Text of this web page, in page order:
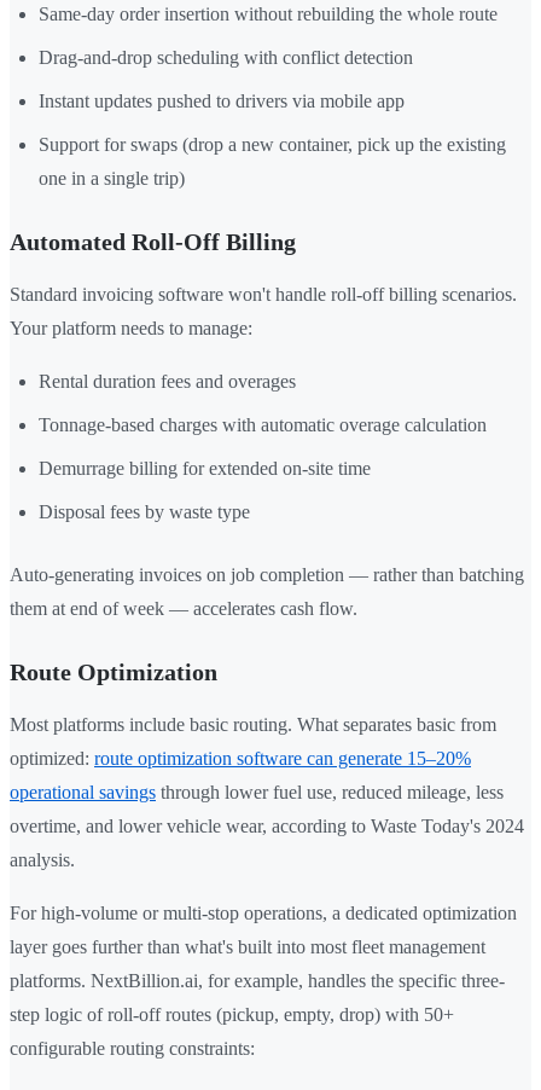
Same-day order insertion without rebuilding the whole route
Drag-and-drop scheduling with conflict detection
Instant updates pushed to drivers via mobile app
Support for swaps (drop a new container, pick up the existing
one in a single trip)
Automated Roll-Off Billing
Standard invoicing software won't handle roll-off billing scenarios.
Your platform needs to manage:
Rental duration fees and overages
Tonnage-based charges with automatic overage calculation
Demurrage billing for extended on-site time
Disposal fees by waste type
Auto-generating invoices on job completion — rather than batching
them at end of week — accelerates cash flow.
Route Optimization
Most platforms include basic routing. What separates basic from
optimized: route optimization software can generate 15–20%
operational savings through lower fuel use, reduced mileage, less
overtime, and lower vehicle wear, according to Waste Today's 2024
analysis.
For high-volume or multi-stop operations, a dedicated optimization
layer goes further than what's built into most fleet management
platforms. NextBillion.ai, for example, handles the specific three-
step logic of roll-off routes (pickup, empty, drop) with 50+
configurable routing constraints: